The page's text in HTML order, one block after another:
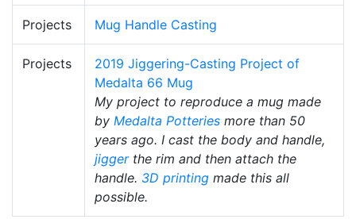
Projects Mug Handle Casting
Projects
2019 Jiggering-Casting Project of
Medalta 66 Mug
My project to reproduce a mug made
by Medalta Potteries more than 50
years ago. I cast the body and handle,
jiggerthe rim and then attach the
handle. 3D printing made this all
possible.